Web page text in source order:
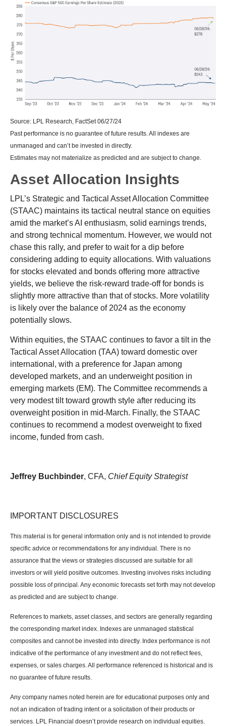
Source: LPL Research, FactSet 06/27/24
Past performance is no guarantee of future results. All indexes are
unmanaged and can’t be invested in directly.
Estimates may not materialize as predicted and are subject to change.
Asset Allocation Insights
LPL’s Strategic and Tactical Asset Allocation Committee
(STAAC) maintains its tactical neutral stance on equities
amid the market’s AI enthusiasm, solid earnings trends,
and strong technical momentum. However, we would not
chase this rally, and prefer to wait for a dip before
considering adding to equity allocations. With valuations
for stocks elevated and bonds offering more attractive
yields, we believe the risk-reward trade-off for bonds is
slightly more attractive than that of stocks. More volatility
is likely over the balance of 2024 as the economy
potentially slows.
Within equities, the STAAC continues to favor a tilt in the
Tactical Asset Allocation (TAA) toward domestic over
international, with a preference for Japan among
developed markets, and an underweight position in
emerging markets (EM). The Committee recommends a
very modest tilt toward growth style after reducing its
overweight position in mid-March. Finally, the STAAC
continues to recommend a modest overweight to fixed
income, funded from cash.
Jeffrey Buchbinder, CFA, Chief Equity Strategist
IMPORTANT DISCLOSURES
This material is for general information only and is not intended to provide
specific advice or recommendations for any individual. There is no
assurance that the views or strategies discussed are suitable for all
investors or will yield positive outcomes. Investing involves risks including
possible loss of principal. Any economic forecasts set forth may not develop
as predicted and are subject to change.
References to markets, asset classes, and sectors are generally regarding
the corresponding market index. Indexes are unmanaged statistical
composites and cannot be invested into directly. Index performance is not
indicative of the performance of any investment and do not reflect fees,
expenses, or sales charges. All performance referenced is historical and is
no guarantee of future results.
Any company names noted herein are for educational purposes only and
not an indication of trading intent or a solicitation of their products or
services. LPL Financial doesn’t provide research on individual equities.